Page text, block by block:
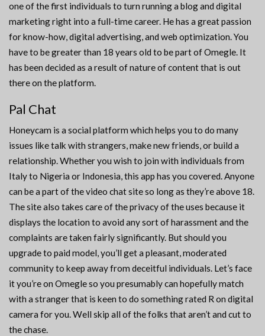
one of the first individuals to turn running a blog and digital
marketing right into a full-time career. He has a great passion
for know-how, digital advertising, and web optimization. You
have to be greater than 18 years old to be part of Omegle. It
has been decided as a result of nature of content that is out
there on the platform.
Pal Chat
Honeycam is a social platform which helps you to do many
issues like talk with strangers, make new friends, or build a
relationship. Whether you wish to join with individuals from
Italy to Nigeria or Indonesia, this app has you covered. Anyone
can be a part of the video chat site so long as they’re above 18.
The site also takes care of the privacy of the uses because it
displays the location to avoid any sort of harassment and the
complaints are taken fairly significantly. But should you
upgrade to paid model, you’ll get a pleasant, moderated
community to keep away from deceitful individuals. Let’s face
it you’re on Omegle so you presumably can hopefully match
with a stranger that is keen to do something rated R on digital
camera for you. Well skip all of the folks that aren’t and cut to
the chase.